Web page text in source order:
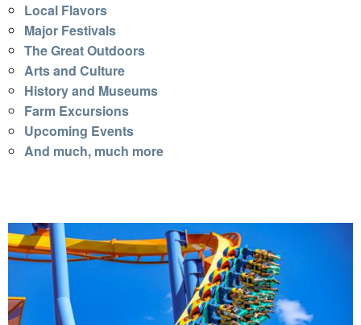
Local Flavors
Major Festivals
The Great Outdoors
Arts and Culture
History and Museums
Farm Excursions
Upcoming Events
And much, much more